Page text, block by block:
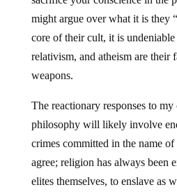
might argue over what it is they
core of their cult, it is
relativism, and atheism are their
weapons.
The reactionary responses to
philosophy will likely involve
crimes committed in the name
agree; religion has always been
elites themselves, to enslave as